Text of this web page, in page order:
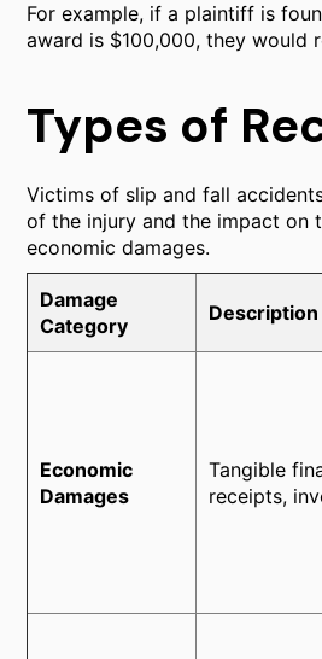
For example, if a plaintiff is
award is $100,000, they would
Types of
Victims of slip and fall
of the injury and the impact on
economic damages.
Damage
Category
Description
Economic
Damages
Tangible
receipts,